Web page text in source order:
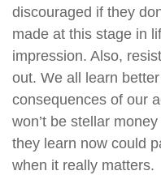
discouraged if they
made at this stage in
impression. Also,
out. We all learn
consequences of our
won’t be stellar
they learn now could
when it really matters.